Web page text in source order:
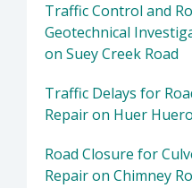
Traffic Control and
Geotechnical
on Suey Creek Road
Traffic Delays for
Repair on Huer
Road Closure for
Repair on Chimney